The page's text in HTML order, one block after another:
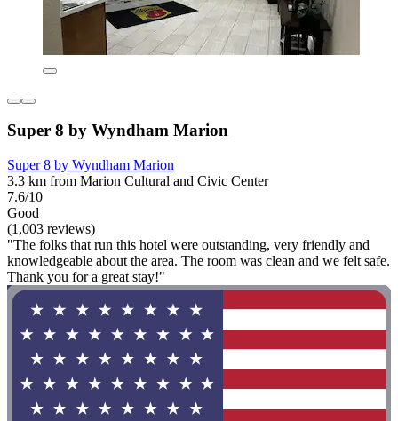
Super 8 by Wyndham Marion
Super 8 by Wyndham Marion
3.3 km from Marion Cultural and Civic Center
7.6/10
Good
(1,003 reviews)
"The folks that run this hotel were outstanding, very friendly and
knowledgeable about the area. The room was clean and we felt safe.
Thank you for a great stay!"